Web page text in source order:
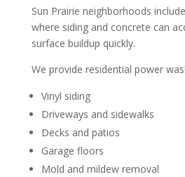
Sun Prairie neighborhoods
where siding and concrete can
surface buildup quickly.
We provide residential power
Vinyl siding
Driveways and sidewalks
Decks and patios
Garage floors
Mold and mildew removal